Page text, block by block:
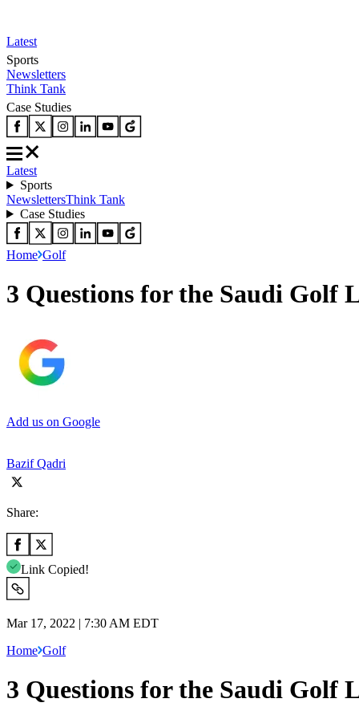
Latest
Sports
Newsletters
Think Tank
Case Studies
Latest
Sports
NewslettersThink Tank
Case Studies
Home Golf
3 Questions for the Saudi Golf
Add us on Google
Bazif Qadri
Share:
Link Copied!
Mar 17, 2022 | 7:30 AM EDT
Home Golf
3 Questions for the Saudi Golf